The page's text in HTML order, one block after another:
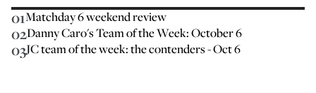
01Matchday 6 weekend review
02Danny Caro's Team of the Week: October 6
03JC team of the week: the contenders - Oct 6